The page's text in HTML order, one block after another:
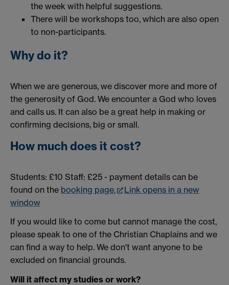
the week with helpful suggestions.
There will be workshops too, which are also open
to non-participants.
Why do it?
When we are generous, we discover more and more of
the generosity of God. We encounter a God who loves
and calls us. It can also be a great help in making or
confirming decisions, big or small.
How much does it cost?
Students: £10 Staff: £25 - payment details can be
found on the booking page.
Link opens in a new
window
If you would like to come but cannot manage the cost,
please speak to one of the Christian Chaplains and we
can find a way to help. We don't want anyone to be
excluded on financial grounds.
Will it affect my studies or work?